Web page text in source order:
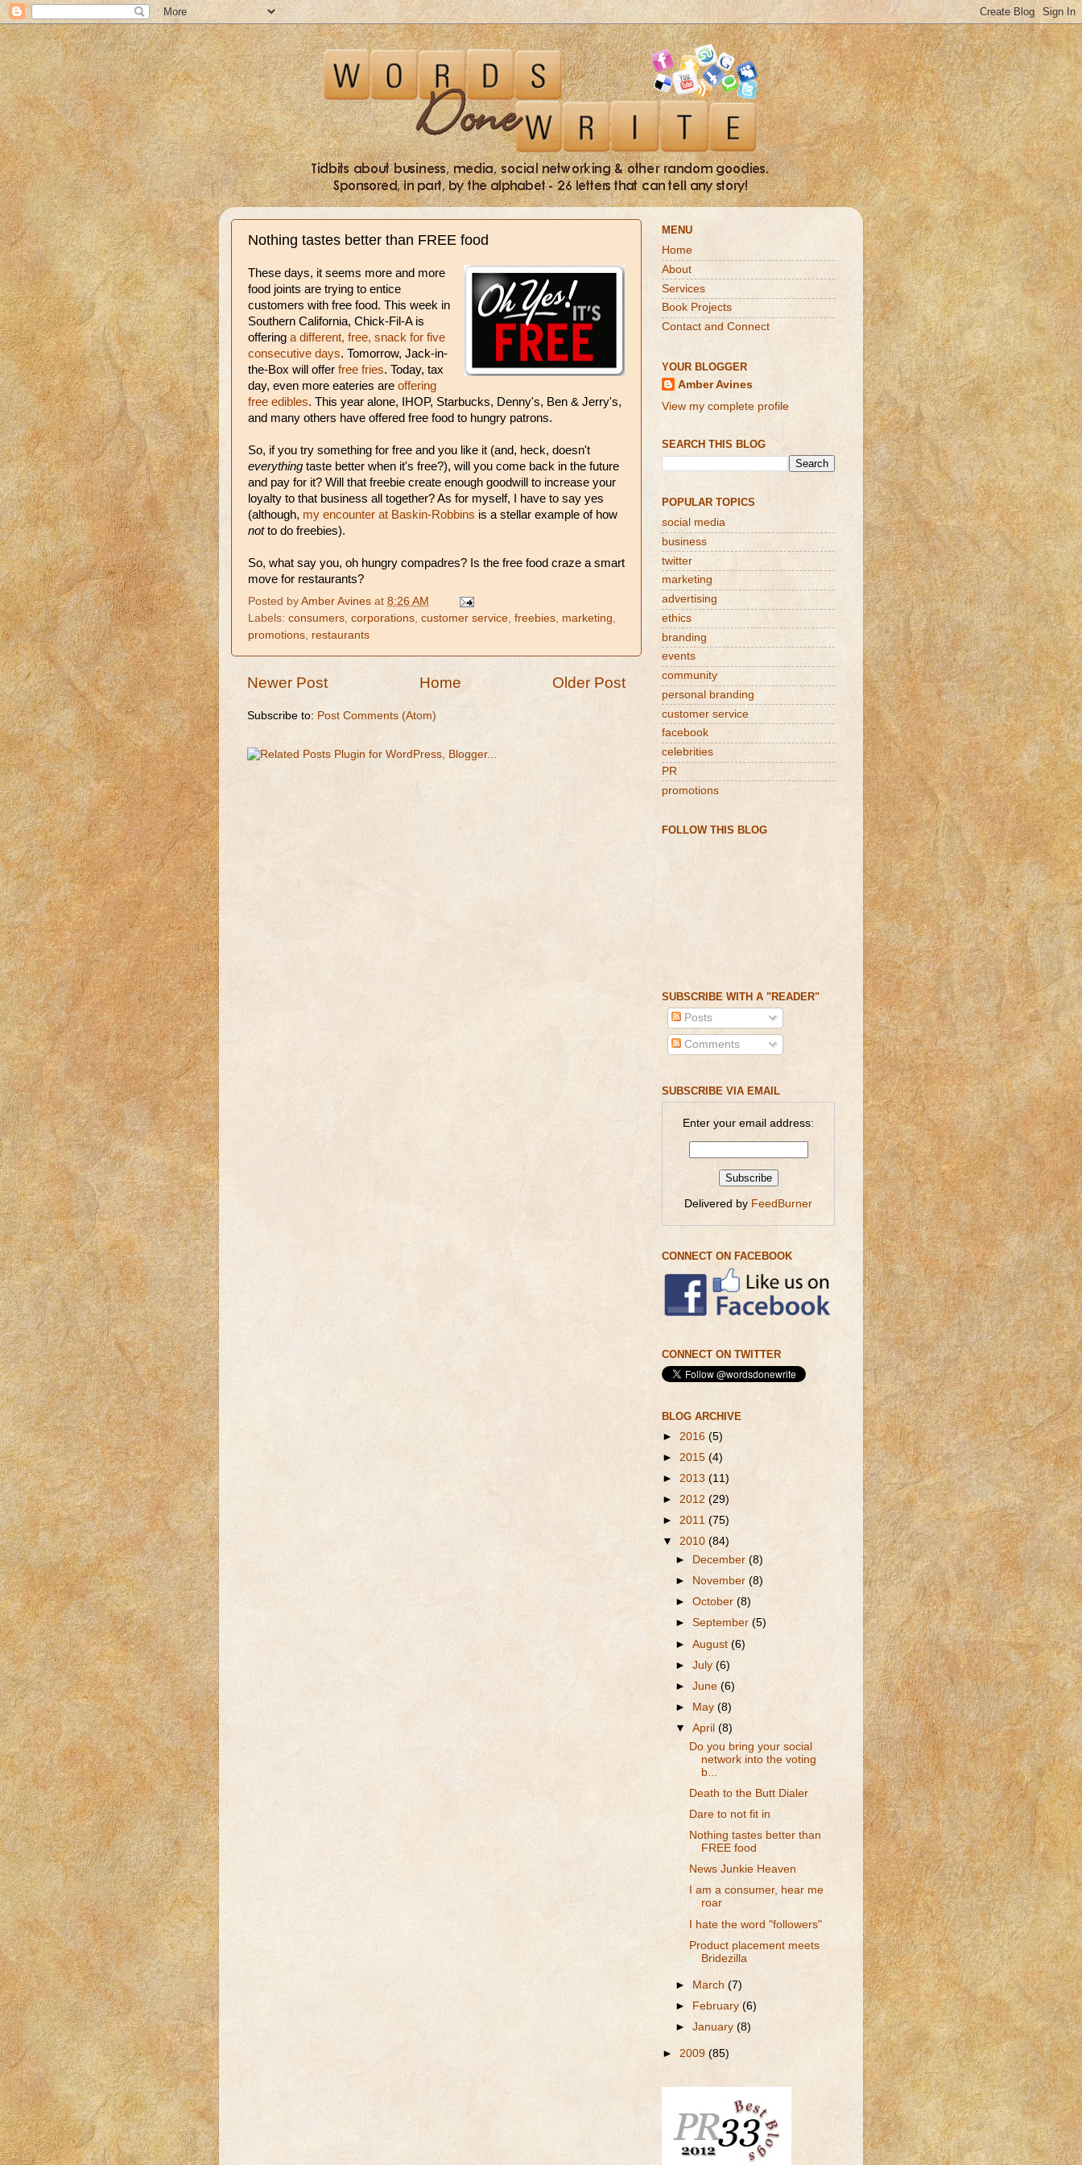
Nothing tastes better than FREE food
These days, it seems more and more
food joints are trying to entice
customers with free food. This week in
Southern California, Chick-Fil-A is
offering a different, free, snack for five
consecutive days. Tomorrow, Jack-in-
the-Box will offer free fries. Today, tax
day, even more eateries are offering
free edibles. This year alone, IHOP, Starbucks, Denny's, Ben & Jerry's,
and many others have offered free food to hungry patrons.
So, if you try something for free and you like it (and, heck, doesn't
everything taste better when it's free?), will you come back in the future
and pay for it? Will that freebie create enough goodwill to increase your
loyalty to that business all together? As for myself, I have to say yes
(although, my encounter at Baskin-Robbins is a stellar example of how
notto do freebies).
So, what say you, oh hungry compadres? Is the free food craze a smart
move for restaurants?
Posted by Amber Avines at 8:26 AM
Labels: consumers corporations customer service freebies marketing
promotions restaurants
Newer Post Older Post
Home
Subscribe to: Post Comments (Atom)
MENU
Home
About
Services
Book Projects
Contact and Connect
YOUR BLOGGER
Amber Avines
View my complete profile
SEARCH THIS BLOG
POPULAR TOPICS
social media
business
twitter
marketing
advertising
ethics
branding
events
community
personal branding
customer service
facebook
celebrities
PR
promotions
FOLLOW THIS BLOG
SUBSCRIBE WITH A "READER"
Posts
Comments
SUBSCRIBE VIA EMAIL
Enter your email address:
Delivered by FeedBurner
CONNECT ON FACEBOOK
CONNECT ON TWITTER
BLOG ARCHIVE
► 2016 (5)
► 2015 (4)
► 2013 (11)
► 2012 (29)
► 2011 (75)
▼ 2010 (84)
►
December(8)
►
November(8)
►October(8)
►September(5)
►August(6)
►July(6)
►June(6)
►
May(8)
▼April(8)
Do you bring your social
network into the voting
b...
Death to the Butt Dialer
Dare to not fit in
Nothing tastes better than
FREE food
News Junkie Heaven
I am a consumer, hear me
roar
I hate the word "followers"
Product placement meets
Bridezilla
► March(7)
► February(6)
►January(8)
► 2009 (85)